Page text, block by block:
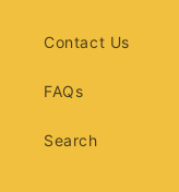
Contact Us
FAQs
Search